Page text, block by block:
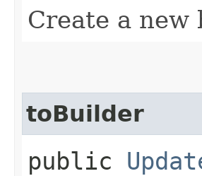
Create a new
toBuilder
public